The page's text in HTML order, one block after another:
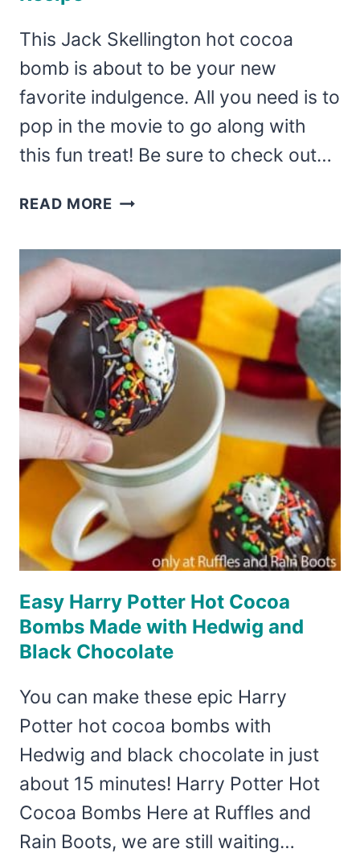
This Jack Skellington hot cocoa
bomb is about to be your new
favorite indulgence. All you need is to
pop in the movie to go along with
this fun treat! Be sure to check out…
READ MORE JACK
HOT
BOMB
RECIPE
Easy Harry Potter Hot Cocoa
Bombs Made with Hedwig and
Black Chocolate
You can make these epic Harry
Potter hot cocoa bombs with
Hedwig and black chocolate in just
about 15 minutes! Harry Potter Hot
Cocoa Bombs Here at Ruffles and
Rain Boots, we are still waiting…